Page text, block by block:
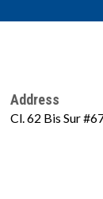
Address
Cl. 62 Bis Sur